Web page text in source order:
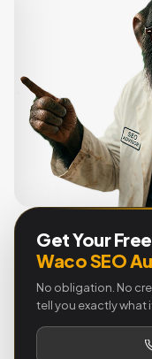
Get Your Free
Waco SEO
No obligation. No
tell you exactly what